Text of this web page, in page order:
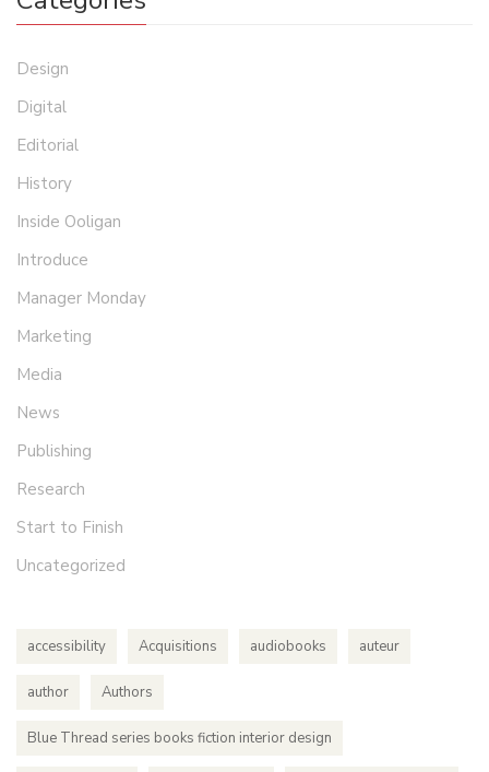
Design
Digital
Editorial
History
Inside Ooligan
Introduce
Manager Monday
Marketing
Media
News
Publishing
Research
Start to Finish
Uncategorized
accessibility Acquisitions audiobooks auteur
author Authors
Blue Thread series books fiction interior design